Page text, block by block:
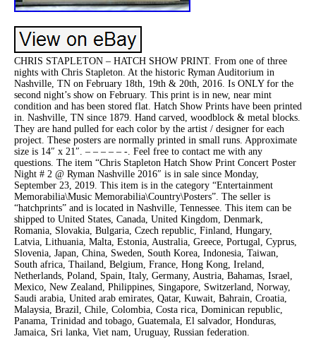
CHRIS STAPLETON – HATCH SHOW PRINT. From one of three
nights with Chris Stapleton. At the historic Ryman Auditorium in
Nashville, TN on February 18th, 19th & 20th, 2016. Is ONLY for the
second night’s show on February. This print is in new, near mint
condition and has been stored flat. Hatch Show Prints have been printed
in. Nashville, TN since 1879. Hand carved, woodblock & metal blocks.
They are hand pulled for each color by the artist / designer for each
project. These posters are normally printed in small runs. Approximate
size is 14″ x 21″. – – – – – -. Feel free to contact me with any
questions. The item “Chris Stapleton Hatch Show Print Concert Poster
Night # 2 @ Ryman Nashville 2016″ is in sale since Monday,
September 23, 2019. This item is in the category “Entertainment
Memorabilia\Music Memorabilia\Country\Posters”. The seller is
“hatchprints” and is located in Nashville, Tennessee. This item can be
shipped to United States, Canada, United Kingdom, Denmark,
Romania, Slovakia, Bulgaria, Czech republic, Finland, Hungary,
Latvia, Lithuania, Malta, Estonia, Australia, Greece, Portugal, Cyprus,
Slovenia, Japan, China, Sweden, South Korea, Indonesia, Taiwan,
South africa, Thailand, Belgium, France, Hong Kong, Ireland,
Netherlands, Poland, Spain, Italy, Germany, Austria, Bahamas, Israel,
Mexico, New Zealand, Philippines, Singapore, Switzerland, Norway,
Saudi arabia, United arab emirates, Qatar, Kuwait, Bahrain, Croatia,
Malaysia, Brazil, Chile, Colombia, Costa rica, Dominican republic,
Panama, Trinidad and tobago, Guatemala, El salvador, Honduras,
Jamaica, Sri lanka, Viet nam, Uruguay, Russian federation.